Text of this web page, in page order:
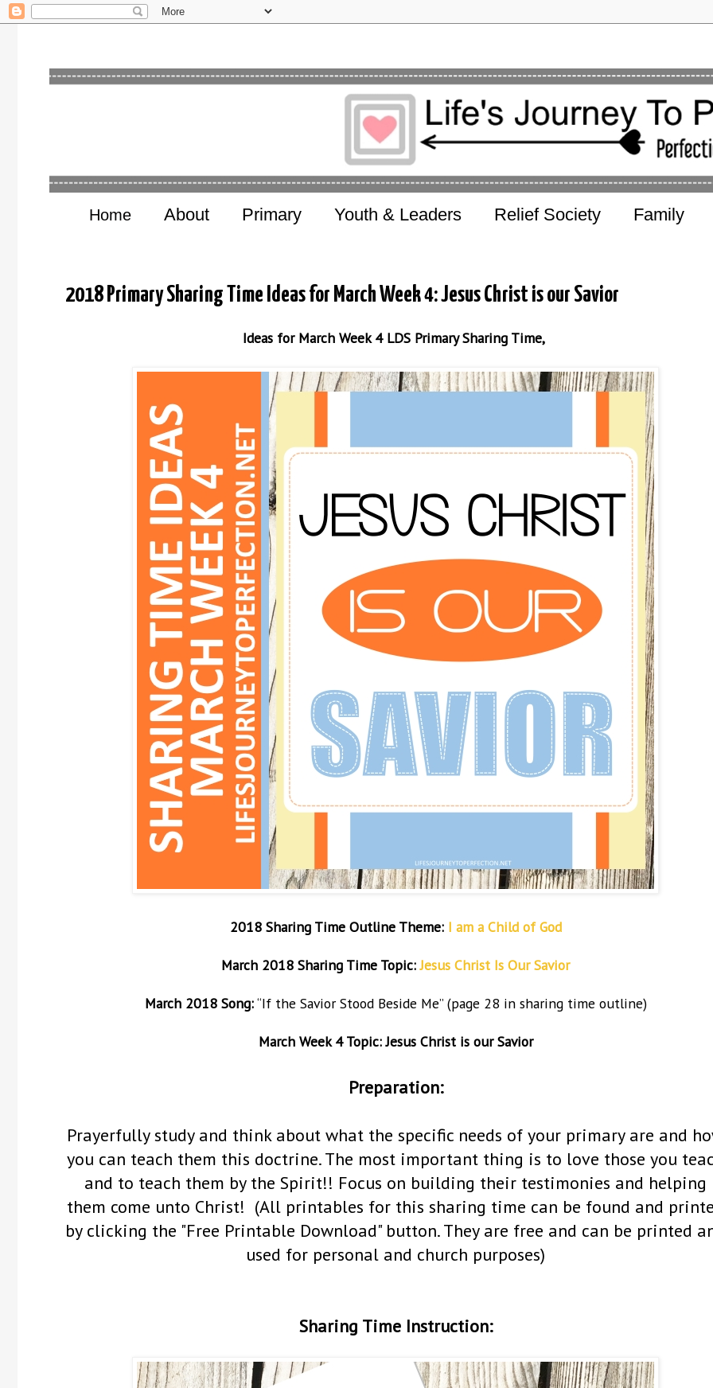
Home About Primary Youth & Leaders Relief Society Family
2018 Primary Sharing Time Ideas for March Week 4: Jesus Christ is our Savior
Ideas for March Week 4 LDS Primary Sharing Time,
2018 Sharing Time Outline Theme:I am a Child of God
March 2018 Sharing Time Topic:Jesus Christ Is Our Savior
March 2018 Song:“If the Savior Stood Beside Me” (page 28 in sharing time outline)
MarchWeek 4 Topic: Jesus Christ is our Savior
Preparation:
Prayerfully study and think about what the specific needs of your primary are and
you can teach them this doctrine.The most important thing is to love those you
and to teach them by the Spirit!! Focus on building their testimonies and helping
them come unto Christ! (All printables for this sharing time can be found and
by clicking the "Free Printable Download" button. They are free and can be printed
used for personal and church purposes)
Sharing Time Instruction: